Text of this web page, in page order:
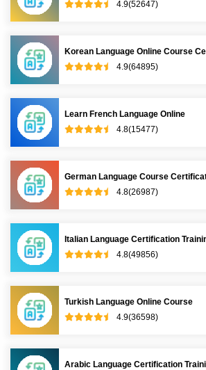
4.9(52647)
Korean Language Online Course
4.9(64895)
Learn French Language Online
4.8(15477)
German Language Course
4.8(26987)
Italian Language Certification
4.8(49856)
Turkish Language Online Course
4.9(36598)
Arabic Language Certification